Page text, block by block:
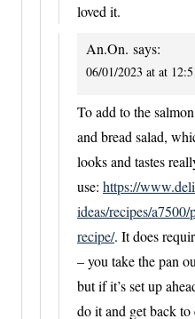
loved it.
An.On. says:
06/01/2023 at at
To add to the
and bread salad,
looks and tastes
use: https://
ideas/recipes/
recipe/. It does
– you take the pan
but if it’s set up
do it and get back